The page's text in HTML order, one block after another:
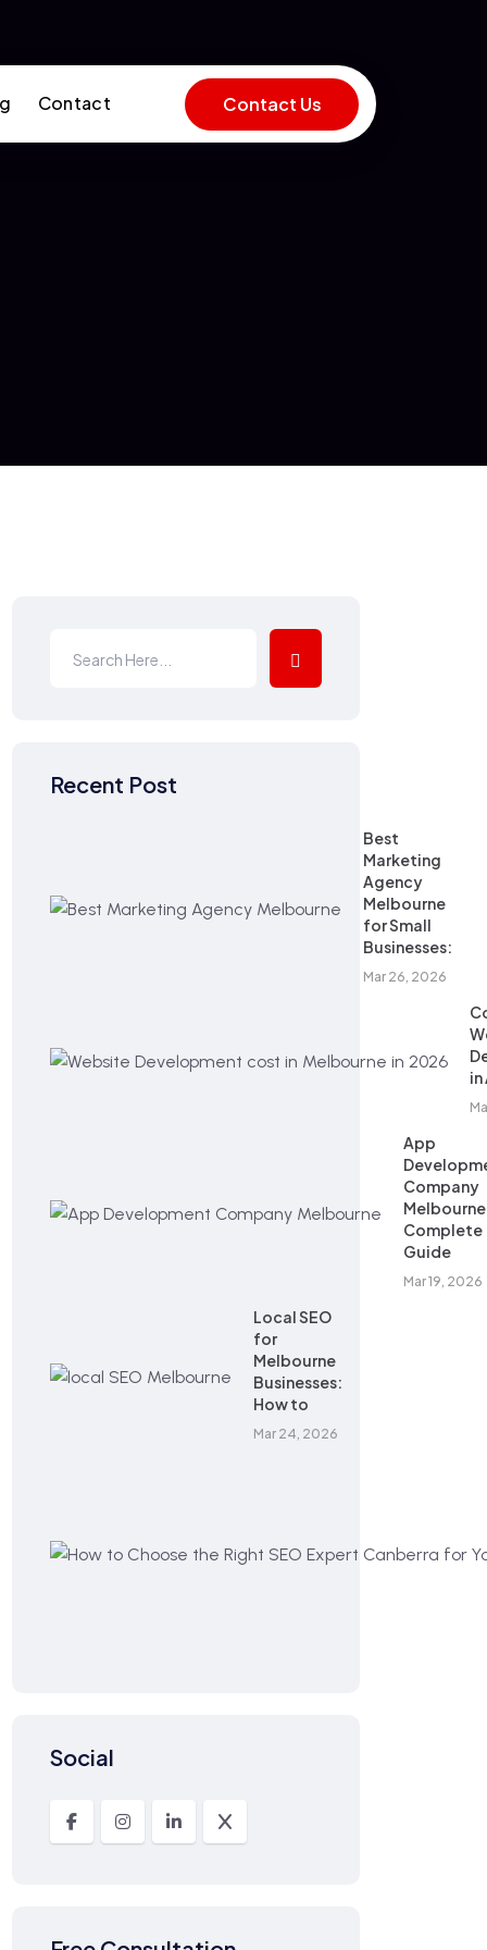
Contact Contact Us
Recent Post
Best
Marketing
Agency
Melbourne
for Small
Businesses:
Mar 26, 2026
in
App
Company
Complete
Guide
Mar 19, 2026
Local SEO
for
Melbourne
Businesses:
How to
Mar 24, 2026
Social